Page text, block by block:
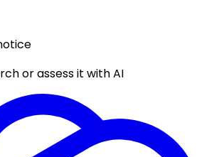
or assess it with AI